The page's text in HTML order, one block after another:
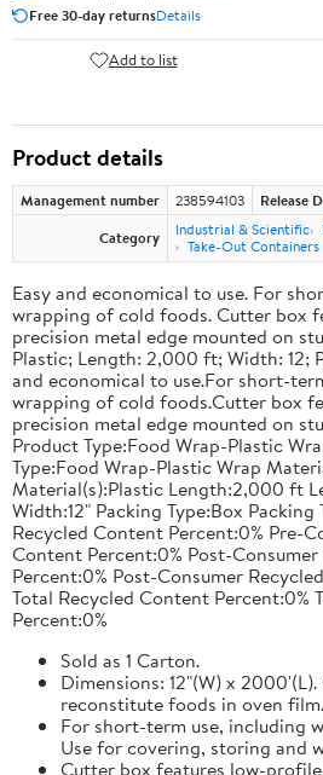
Free 30-day returnsDetails
Add to list
Product details
Management number 238594103 Release
Category
Industrial & Scientific
Take-Out Containers
Easy and economical to use. For
wrapping of cold foods. Cutter box
precision metal edge mounted on
Plastic; Length: 2,000 ft; Width: 12;
and economical to use.For short-
wrapping of cold foods.Cutter box
precision metal edge mounted on
Product Type:Food Wrap-Plastic
Type:Food Wrap-Plastic Wrap
Material(s):Plastic Length:2,000 ft
Width:12" Packing Type:Box
Recycled Content Percent:0% Pre-
Content Percent:0% Post-
Percent:0% Post-Consumer
Total Recycled Content Percent:0%
Percent:0%
Sold as 1 Carton.
Dimensions: 12"(W) x
reconstitute foods in oven film.
For short-term use, including
Use for covering, storing and
Cutter box features low-